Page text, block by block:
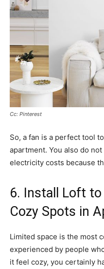
Cc: Pinterest
So, a fan is a perfect tool
apartment. You also do
electricity costs because
6. Install Loft to
Cozy Spots in
Limited space is the most
experienced by people
it feel cozy, you certainly